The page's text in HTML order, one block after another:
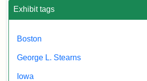
Exhibit tags
Boston
George L. Stearns
Iowa